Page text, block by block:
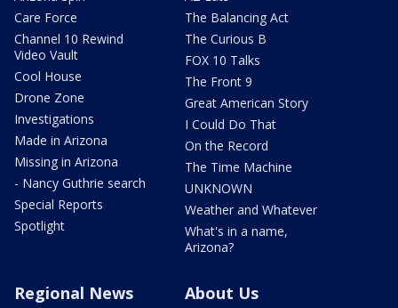
Care Force
Channel 10 Rewind
Video Vault
Cool House
Drone Zone
Investigations
Made in Arizona
Missing in Arizona
- Nancy Guthrie search
Special Reports
Spotlight
The Balancing Act
The Curious B
FOX 10 Talks
The Front 9
Great American Story
I Could Do That
On the Record
The Time Machine
UNKNOWN
Weather and Whatever
What's in a name,
Arizona?
Regional News About Us